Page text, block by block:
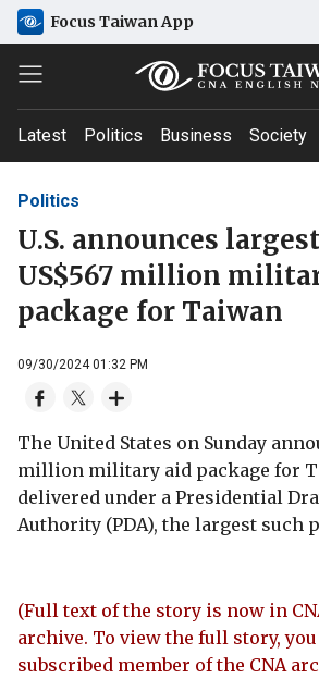
Focus Taiwan App
Latest Politics Business Society
Politics
U.S. announces
US$567 million
package for Taiwan
09/30/2024 01:32 PM
The United States on Sunday
million military aid package for
delivered under a Presidential
Authority (PDA), the largest such
(Full text of the story is now in
archive. To view the full story,
subscribed member of the CNA